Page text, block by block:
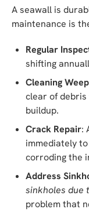
A seawall is
maintenance is
Regular
shifting
Cleaning
clear of
buildup.
Crack Repair:
immediately
corroding the
Address
sinkholes due
problem that